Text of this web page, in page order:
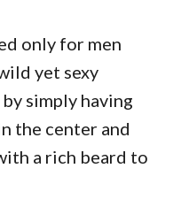
only for men
yet sexy
simply having
the center and
a rich beard to